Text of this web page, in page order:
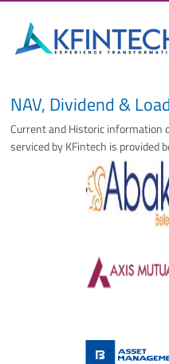
NAV, Dividend &
Current and Historic information
serviced by KFintech is provided